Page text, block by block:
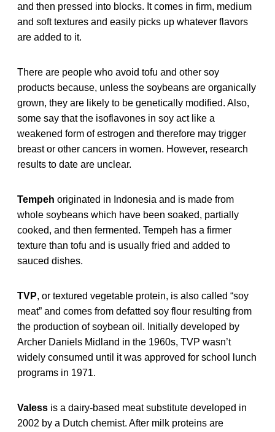
and then pressed into blocks. It comes in firm, medium
and soft textures and easily picks up whatever flavors
are added to it.
There are people who avoid tofu and other soy
products because, unless the soybeans are organically
grown, they are likely to be genetically modified. Also,
some say that the isoflavones in soy act like a
weakened form of estrogen and therefore may trigger
breast or other cancers in women. However, research
results to date are unclear.
Tempeh originated in Indonesia and is made from
whole soybeans which have been soaked, partially
cooked, and then fermented. Tempeh has a firmer
texture than tofu and is usually fried and added to
sauced dishes.
TVP, or textured vegetable protein, is also called “soy
meat” and comes from defatted soy flour resulting from
the production of soybean oil. Initially developed by
Archer Daniels Midland in the 1960s, TVP wasn’t
widely consumed until it was approved for school lunch
programs in 1971.
Valess is a dairy-based meat substitute developed in
2002 by a Dutch chemist. After milk proteins are